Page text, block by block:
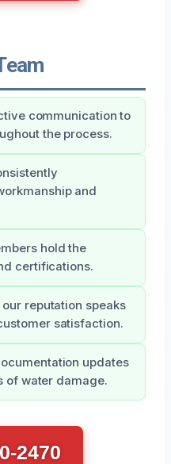
communication to
the process.
and
hold the
certifications.
reputation speaks
satisfaction.
updates
of water damage.
2470